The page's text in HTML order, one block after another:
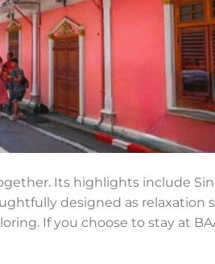
Its highlights include
designed as relaxation
If you choose to stay at